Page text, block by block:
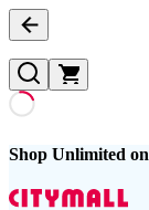
Shop Unlimited on